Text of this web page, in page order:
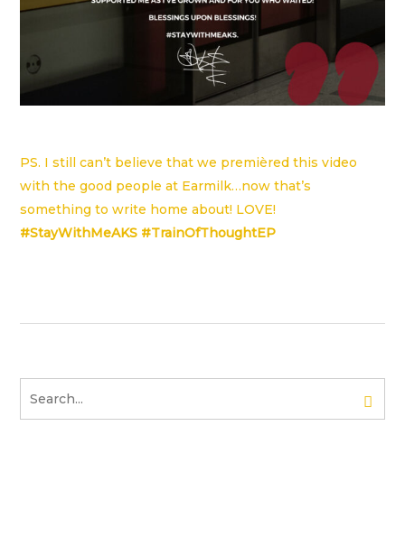
PS. I still can’t believe that we premièred this video
with the good people at Earmilk…now that’s
something to write home about! LOVE!
#StayWithMeAKS #TrainOfThoughtEP